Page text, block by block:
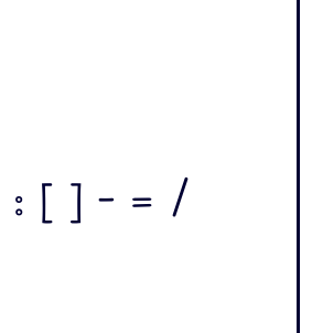
: [ ] - = /